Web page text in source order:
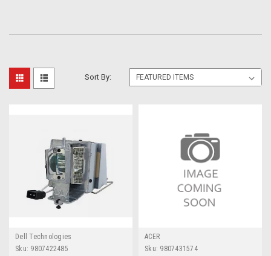
Sort By:
Dell Technologies
Sku: 9807422485
ACER
Sku: 9807431574